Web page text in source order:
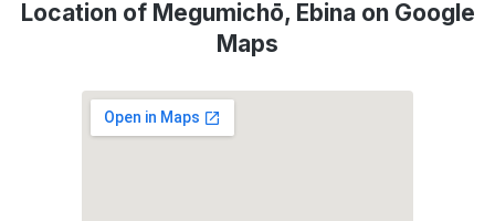
Location of Megumichō, Ebina on Google
Maps